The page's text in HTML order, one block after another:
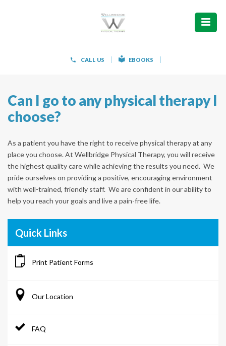
WHAT WE TREAT
HOW WE TREAT
PAIN FREE IN 603 PRODUCTS
CONTACT
REQUEST APPOINTMENT
CALL US EBOOKS
Can I go to any physical therapy I
choose?
As a patient you have the right to receive physical therapy at any
place you choose. At Wellbridge Physical Therapy, you will receive
the highest quality care while achieving the results you need. We
pride ourselves on providing a positive, encouraging environment
with well-trained, friendly staff. We are confident in our ability to
help you reach your goals and live a pain-free life.
Quick Links
Print Patient Forms
Our Location
FAQ